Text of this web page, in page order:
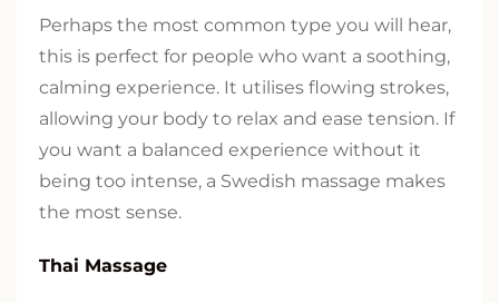
Perhaps the most common type you will hear,
this is perfect for people who want a soothing,
calming experience. It utilises flowing strokes,
allowing your body to relax and ease tension. If
you want a balanced experience without it
being too intense, a Swedish massage makes
the most sense.
Thai Massage